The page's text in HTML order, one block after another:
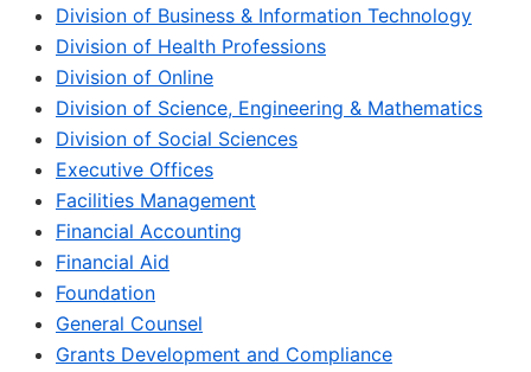
Division of Business & Information Technology
Division of Health Professions
Division of Online
Division of Science, Engineering & Mathematics
Division of Social Sciences
Executive Offices
Facilities Management
Financial Accounting
Financial Aid
Foundation
General Counsel
Grants Development and Compliance